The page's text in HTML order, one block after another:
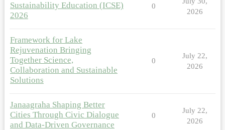
Sustainability Education (ICSE)
2026
0
2026
Framework for Lake
Rejuvenation Bringing
Together Science,
Collaboration and Sustainable
Solutions
0
July 22,
2026
Janaagraha Shaping Better
Cities Through Civic Dialogue
and Data-Driven Governance
0
July 22,
2026